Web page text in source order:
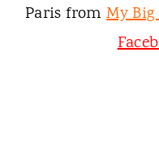
Paris fromMy